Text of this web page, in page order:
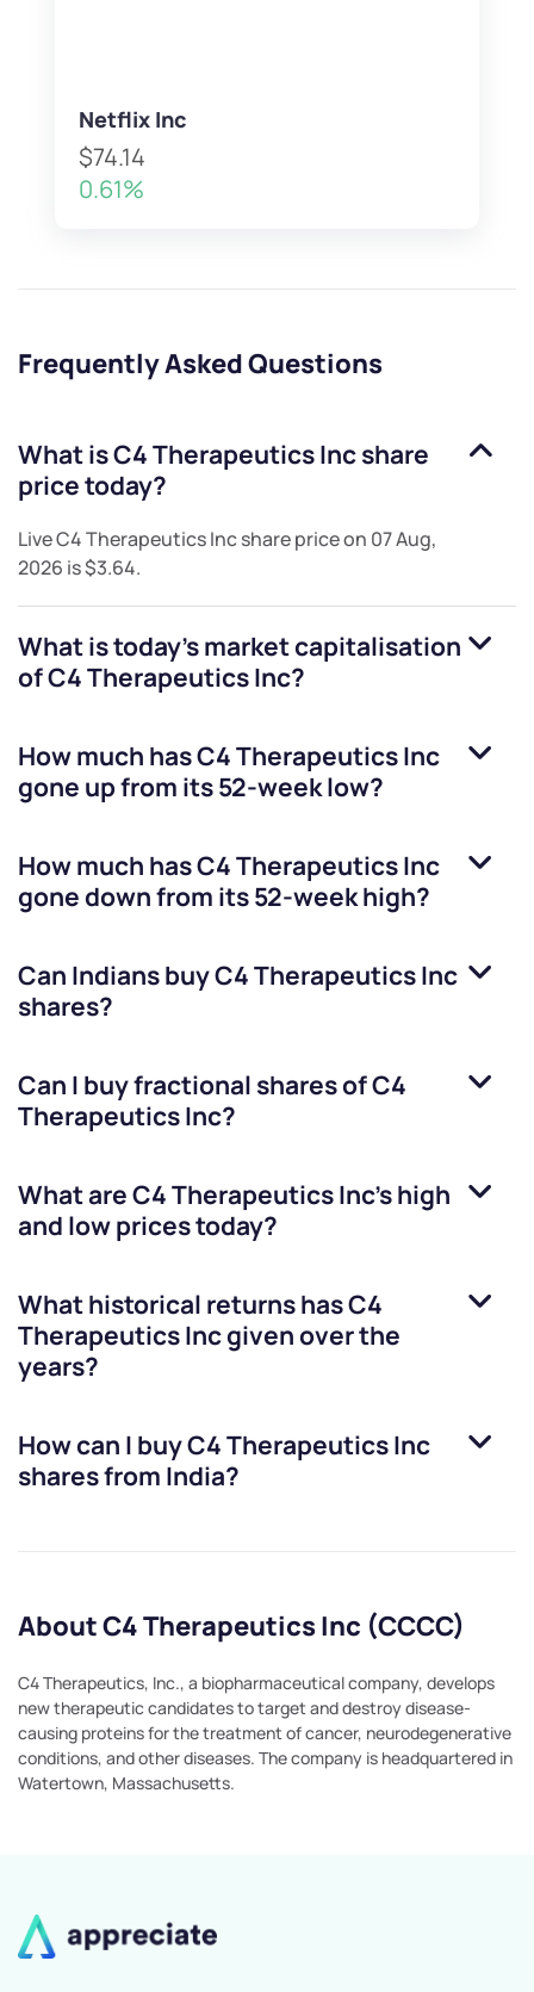
Netflix Inc
$74.14
0.61%
Frequently Asked Questions
What isC4 Therapeutics Incshare
price today?
LiveC4 Therapeutics Incshare price on 07 Aug,
2026 is$3.64.
What is today's market capitalisation
ofC4 Therapeutics Inc?
How much hasC4 Therapeutics Inc
gone up from its 52-week low?
How much hasC4 Therapeutics Inc
gone down from its 52-week high?
Can Indians buyC4 Therapeutics Inc
shares?
Can I buy fractional shares ofC4
Therapeutics Inc?
What areC4 Therapeutics Inc’s high
and low prices today?
What historical returns hasC4
Therapeutics Incgiven over the
years?
How can I buyC4 Therapeutics Inc
shares from India?
About C4 Therapeutics Inc (CCCC)
C4 Therapeutics, Inc., a biopharmaceutical company, develops
new therapeutic candidates to target and destroy disease-
causing proteins for the treatment of cancer, neurodegenerative
conditions, and other diseases. The company is headquartered in
Watertown, Massachusetts.